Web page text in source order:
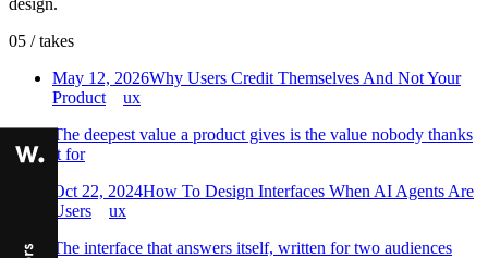
05 /takes
May 12, 2026Why Users Credit Themselves And Not Your
Product
ux
The deepest value a product gives is the value nobody thanks
it for
Oct 22, 2024How To Design Interfaces When AI Agents Are
Users
ux
The interface that answers itself, written for two audiences